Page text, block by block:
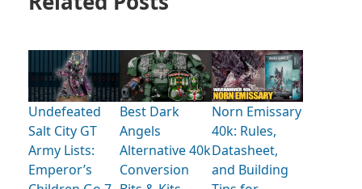
Undefeated
Salt City GT
Army Lists:
Emperor’s
Best Dark
Angels
Alternative 40k
Conversion
Norn Emissary
40k: Rules,
Datasheet,
and Building